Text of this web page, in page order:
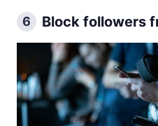
6 Block followers